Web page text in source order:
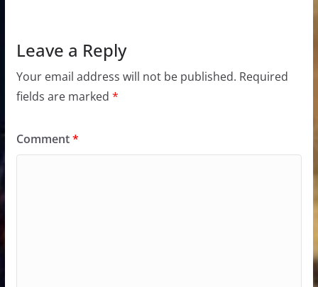
Leave a Reply
Your email address will not be published. Required
fields are marked *
Comment*